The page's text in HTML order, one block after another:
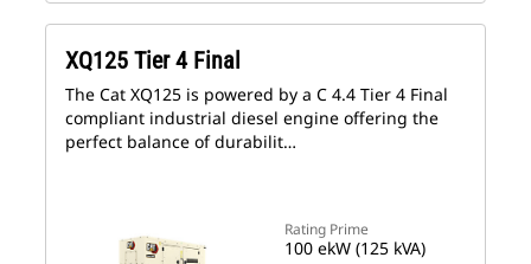
Rating Prime
100 ekW (125 kVA)
XQ125 Tier 4 Final
The Cat XQ125 is powered by a C 4.4 Tier 4 Final
compliant industrial diesel engine offering the
perfect balance of durabilit…